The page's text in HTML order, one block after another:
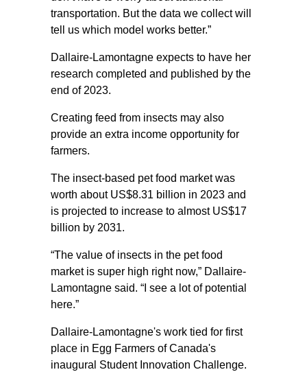
transportation. But the data we collect will
tell us which model works better.”
Dallaire-Lamontagne expects to have her
research completed and published by the
end of 2023.
Creating feed from insects may also
provide an extra income opportunity for
farmers.
The insect-based pet food market was
worth about US$8.31 billion in 2023 and
is projected to increase to almost US$17
billion by 2031.
“The value of insects in the pet food
market is super high right now,” Dallaire-
Lamontagne said. “I see a lot of potential
here.”
Dallaire-Lamontagne's work tied for first
place in Egg Farmers of Canada's
inaugural Student Innovation Challenge.